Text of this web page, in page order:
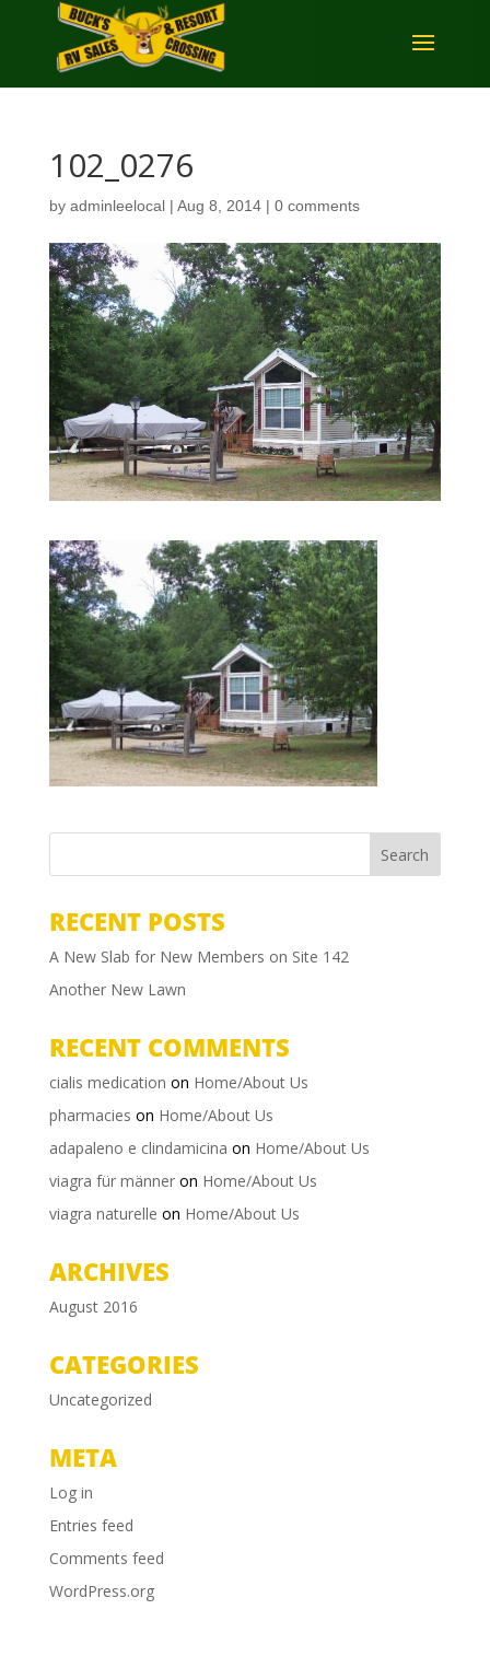
102_0276
by adminleelocal| Aug 8, 2014| 0 comments
RECENT POSTS
A New Slab for New Members on Site 142
Another New Lawn
RECENT COMMENTS
cialis medication on Home/About Us
pharmacies on Home/About Us
adapaleno e clindamicina on Home/About Us
viagra für männeron Home/About Us
viagra naturelle on Home/About Us
ARCHIVES
August 2016
CATEGORIES
Uncategorized
META
Log in
Entries feed
Comments feed
WordPress.org